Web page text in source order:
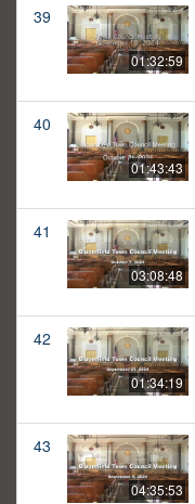
39
01:32:59
40
01:43:43
41
03:08:48
42
01:34:19
43
04:35:53